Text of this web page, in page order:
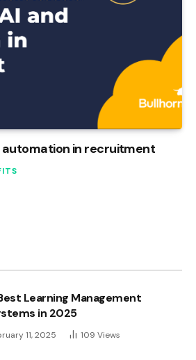
automation in recruitment
Learning Management
in 2025
11, 2025 109 Views